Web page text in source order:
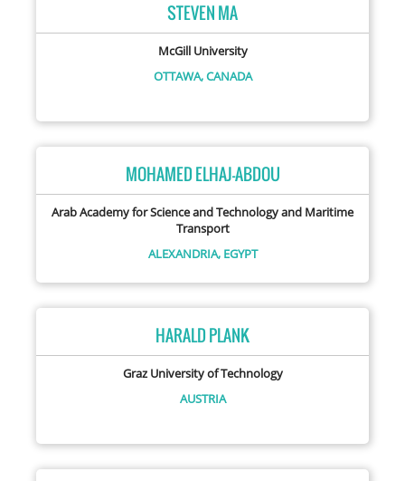
STEVEN MA
McGill University
OTTAWA,CANADA
MOHAMED ELHAJ-ABDOU
Arab Academy for Science and Technology and Maritime
Transport
ALEXANDRIA, EGYPT
HARALD PLANK
Graz University of Technology
AUSTRIA